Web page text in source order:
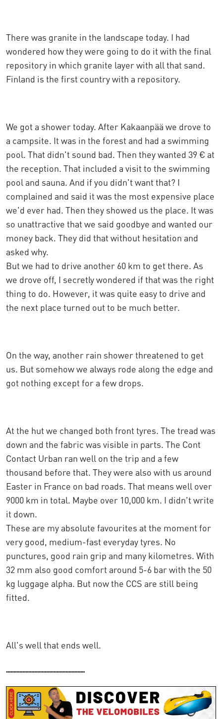
There was granite in the landscape today. I had
wondered how they were going to do it with the final
repository in which granite layer with all that sand.
Finland is the first country with a repository.
We got a shower today. After Kakaanpää we drove to
a campsite. It was in the forest and had a swimming
pool. That didn't sound bad. Then they wanted 39 € at
the reception. That included a visit to the swimming
pool and sauna. And if you didn't want that? I
complained and said it was the most expensive place
we'd ever had. Then they showed us the place. It was
so unattractive that we said goodbye and wanted our
money back. They did that without hesitation and
asked why.
But we had to drive another 60 km to get there. As
we drove off, I secretly wondered if that was the right
thing to do. However, it was quite easy to drive and
the next place turned out to be much better.
On the way, another rain shower threatened to get
us. But somehow we always rode along the edge and
got nothing except for a few drops.
At the hut we changed both front tyres. The tread was
down and the fabric was visible in parts. The Cont
Contact Urban ran well on the trip and a few
thousand before that. They were also with us around
Easter in France on bad roads. That means well over
9000 km in total. Maybe over 10,000 km. I didn't write
it down.
These are my absolute favourites at the moment for
very good, medium-fast everyday tyres. No
punctures, good rain grip and many kilometres. With
32 mm also good comfort around 5-6 bar with the 50
kg luggage alpha. But now the CCS are still being
fitted.
All's well that ends well.